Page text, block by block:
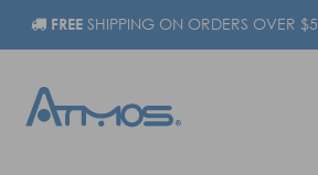
FREE SHIPPING ON ORDERS OVER